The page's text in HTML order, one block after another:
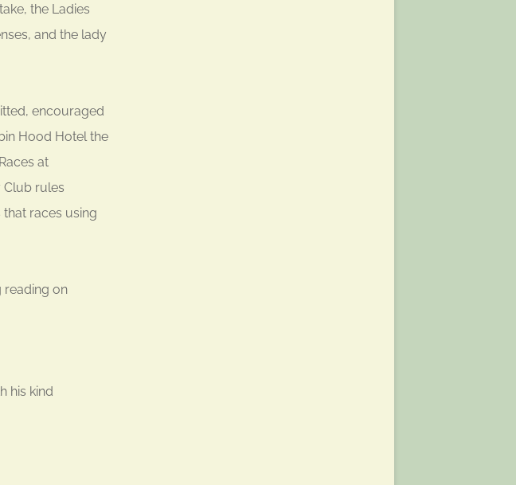
the Ladies
and the lady
encouraged
Hood Hotel the
at
Club rules
races using
reading on
his kind